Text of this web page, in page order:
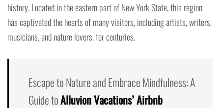
history. Located in the eastern part of New York State, this region
has captivated the hearts of many visitors, including artists, writers,
musicians, and nature lovers, for centuries.
Escape to Nature and Embrace Mindfulness: A
Guide toAlluvion Vacations’ Airbnb